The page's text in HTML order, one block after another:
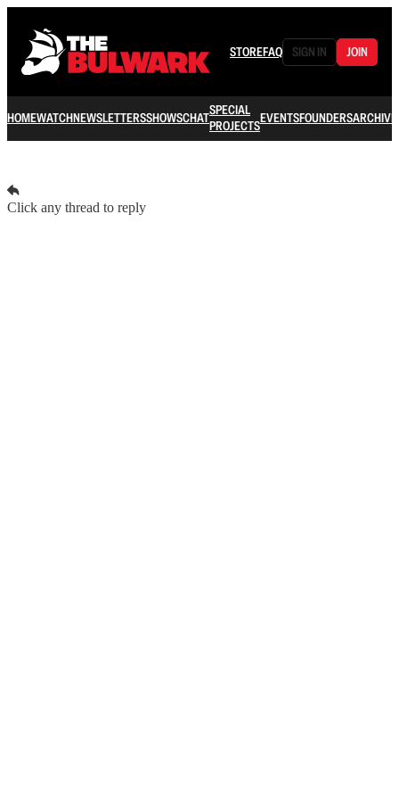
STOREFAQ SIGN IN JOIN
HOMEWATCHNEWSLETTERSSHOWSCHATSPECIAL
PROJECTSEVENTSFOUNDERSARCHIVE
Click any thread to reply